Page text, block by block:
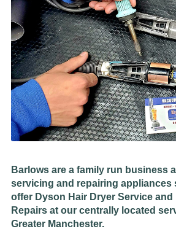
Barlows are a family run business
servicing and repairing appliances
offer Dyson Hair Dryer Service
Repairs at our centrally located
Greater Manchester.